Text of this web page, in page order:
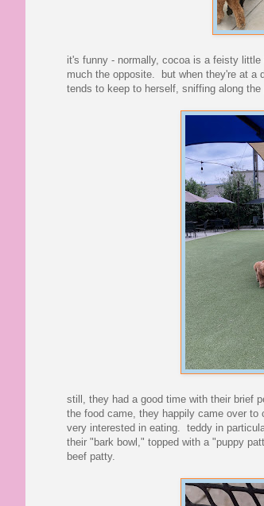
it's funny - normally, cocoa is a feisty
much the opposite. but when they're at a
tends to keep to herself, sniffing along
still, they had a good time with their brief
the food came, they happily came over
very interested in eating. teddy in
their "bark bowl," topped with a "puppy
beef patty.